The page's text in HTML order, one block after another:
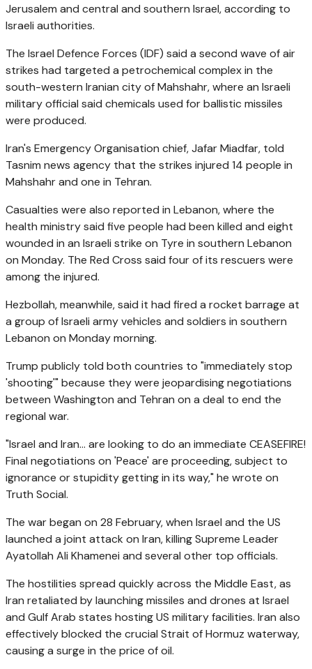
Jerusalem and central and southern Israel, according to
Israeli authorities.
The Israel Defence Forces (IDF) said a second wave of air
strikes had targeted a petrochemical complex in the
south-western Iranian city of Mahshahr, where an Israeli
military official said chemicals used for ballistic missiles
were produced.
Iran's Emergency Organisation chief, Jafar Miadfar, told
Tasnim news agency that the strikes injured 14 people in
Mahshahr and one in Tehran.
Casualties were also reported in Lebanon, where the
health ministry said five people had been killed and eight
wounded in an Israeli strike on Tyre in southern Lebanon
on Monday. The Red Cross said four of its rescuers were
among the injured.
Hezbollah, meanwhile, said it had fired a rocket barrage at
a group of Israeli army vehicles and soldiers in southern
Lebanon on Monday morning.
Trump publicly told both countries to "immediately stop
'shooting'" because they were jeopardising negotiations
between Washington and Tehran on a deal to end the
regional war.
"Israel and Iran... are looking to do an immediate CEASEFIRE!
Final negotiations on 'Peace' are proceeding, subject to
ignorance or stupidity getting in its way," he wrote on
Truth Social.
The war began on 28 February, when Israel and the US
launched a joint attack on Iran, killing Supreme Leader
Ayatollah Ali Khamenei and several other top officials.
The hostilities spread quickly across the Middle East, as
Iran retaliated by launching missiles and drones at Israel
and Gulf Arab states hosting US military facilities. Iran also
effectively blocked the crucial Strait of Hormuz waterway,
causing a surge in the price of oil.